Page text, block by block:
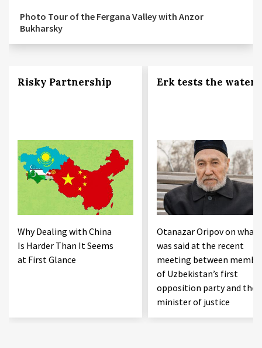
Photo Tour of the Fergana Valley with Anzor
Bukharsky
Risky Partnership
Why Dealing with China
Is Harder Than It Seems
at First Glance
Erk tests the waters
Otanazar Oripov on what
was said at the recent
meeting between
of Uzbekistan’s first
opposition party and the
minister of justice